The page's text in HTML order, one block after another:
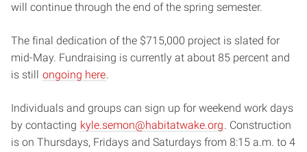
will continue through the end of the spring semester.
The final dedication of the $715,000 project is slated for
mid-May. Fundraising is currently at about 85 percent and
is still ongoing here.
Individuals and groups can sign up for weekend work days
by contacting kyle.semon@habitatwake.org. Construction
is on Thursdays, Fridays and Saturdays from 8:15 a.m. to 4